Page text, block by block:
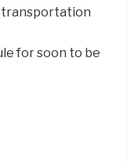
transportation
for soon to be